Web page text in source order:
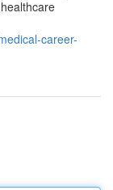
career-